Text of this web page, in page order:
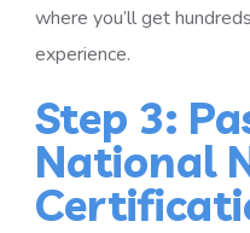
where you’ll get
experience.
Step 3:
National